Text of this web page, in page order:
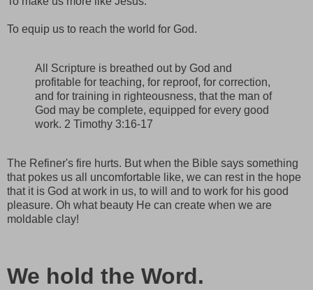
To equip us to reach the world for God.
All Scripture is breathed out by God and
profitable for teaching, for reproof, for correction,
and for training in righteousness, that the man of
God may be complete, equipped for every good
work. 2 Timothy 3:16-17
The Refiner's fire hurts. But when the Bible says something
that pokes us all uncomfortable like, we can rest in the hope
that it is God at work in us, to will and to work for his good
pleasure. Oh what beauty He can create when we are
moldable clay!
We hold the Word.